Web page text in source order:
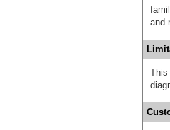
and
This